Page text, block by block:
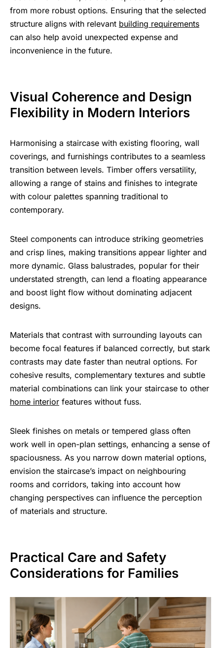
from more robust options. Ensuring that the selected
structure aligns with relevant building requirements
can also help avoid unexpected expense and
inconvenience in the future.
Visual Coherence and Design
Flexibility in Modern Interiors
Harmonising a staircase with existing flooring, wall
coverings, and furnishings contributes to a seamless
transition between levels. Timber offers versatility,
allowing a range of stains and finishes to integrate
with colour palettes spanning traditional to
contemporary.
Steel components can introduce striking geometries
and crisp lines, making transitions appear lighter and
more dynamic. Glass balustrades, popular for their
understated strength, can lend a floating appearance
and boost light flow without dominating adjacent
designs.
Materials that contrast with surrounding layouts can
become focal features if balanced correctly, but stark
contrasts may date faster than neutral options. For
cohesive results, complementary textures and subtle
material combinations can link your staircase to other
home interior features without fuss.
Sleek finishes on metals or tempered glass often
work well in open-plan settings, enhancing a sense of
spaciousness. As you narrow down material options,
envision the staircase’s impact on neighbouring
rooms and corridors, taking into account how
changing perspectives can influence the perception
of materials and structure.
Practical Care and Safety
Considerations for Families